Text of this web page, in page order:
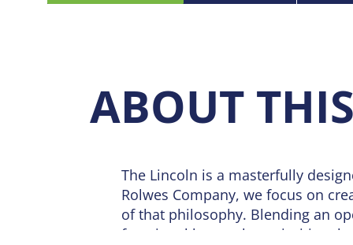
ABOUT
The Lincoln is a masterfully
Rolwes Company, we focus on
of that philosophy. Blending an
functional layout that prioritizes